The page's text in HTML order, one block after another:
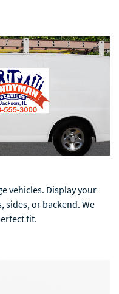
vehicles. Display your
sides, or backend. We
fit.